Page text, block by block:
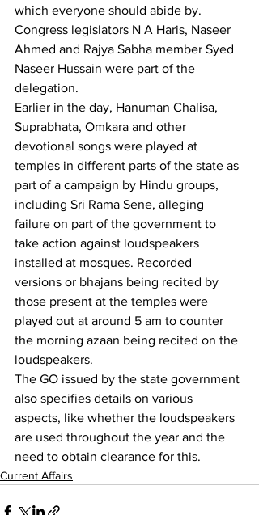
which everyone should abide by.
Congress legislators N A Haris, Naseer
Ahmed and Rajya Sabha member Syed
Naseer Hussain were part of the
delegation.
Earlier in the day, Hanuman Chalisa,
Suprabhata, Omkara and other
devotional songs were played at
temples in different parts of the state as
part of a campaign by Hindu groups,
including Sri Rama Sene, alleging
failure on part of the government to
take action against loudspeakers
installed at mosques. Recorded
versions or bhajans being recited by
those present at the temples were
played out at around 5 am to counter
the morning azaan being recited on the
loudspeakers.
The GO issued by the state government
also specifies details on various
aspects, like whether the loudspeakers
are used throughout the year and the
need to obtain clearance for this.
Current Affairs